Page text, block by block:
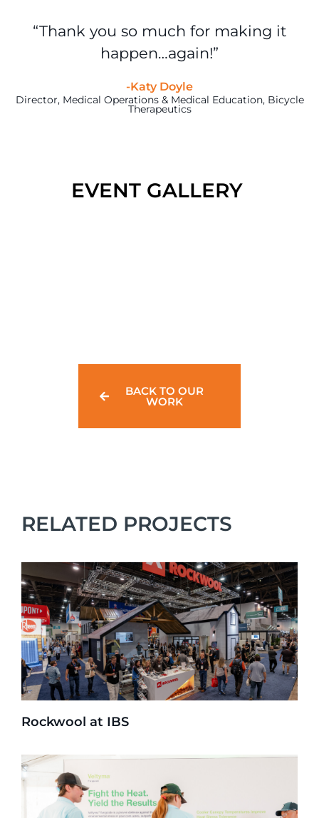
“Thank you so much for making it
happen…again!”
-Katy Doyle
Director, Medical Operations & Medical Education, Bicycle
Therapeutics
EVENT GALLERY
BACK TO OUR
WORK
RELATED PROJECTS
Rockwool at IBS